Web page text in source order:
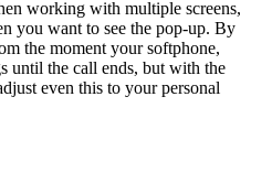
working with multiple screens,
you want to see the pop-up. By
the moment your softphone,
until the call ends, but with the
even this to your personal